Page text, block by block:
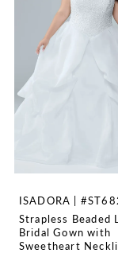
ISADORA |
Strapless Beaded
Bridal Gown with
Sweetheart